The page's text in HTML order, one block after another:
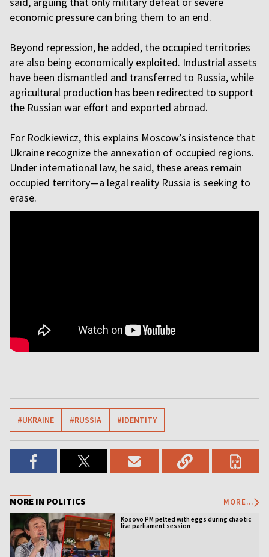
economic pressure can bring them to an end.
Beyond repression, he added, the occupied territories
are also being economically exploited. Industrial assets
have been dismantled and transferred to Russia, while
agricultural production has been redirected to support
the Russian war effort and exported abroad.
For Rodkiewicz, this explains Moscow’s insistence that
Ukraine recognize the annexation of occupied regions.
Under international law, he said, these areas remain
occupied territory—a legal reality Russia is seeking to
erase.
#UKRAINE #RUSSIA #IDENTITY
MORE IN POLITICS MORE...
Kosovo PM pelted with eggs during chaotic
live parliament session